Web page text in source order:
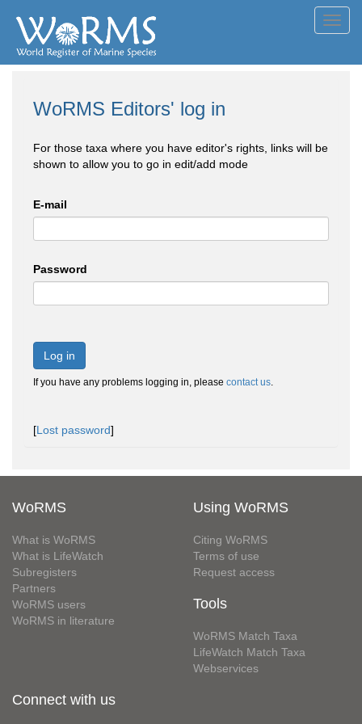
WoRMS Editors' log in
For those taxa where you have editor's rights, links will be
shown to allow you to go in edit/add mode
E-mail
Password
Log in
If you have any problems logging in, please contact us.
[Lost password]
WoRMS
What is WoRMS
What is LifeWatch
Subregisters
Partners
WoRMS users
WoRMS in literature
Using WoRMS
Citing WoRMS
Terms of use
Request access
Tools
WoRMS Match Taxa
LifeWatch Match Taxa
Webservices
Connect with us